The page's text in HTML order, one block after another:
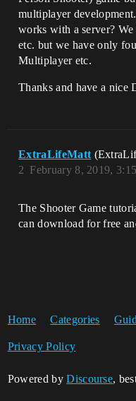
multiplayer
works with a server?
etc. but we have only
Multiplayer etc.
Thanks and have a nice
ExtraLifeMatt
February 8, 2019,
2
The Shooter Game
can download for free
Home Categories
Privacy Policy
Powered byDiscourse,